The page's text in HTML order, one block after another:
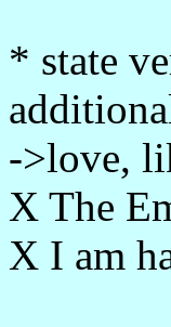
* state
->love,
X The
X I am